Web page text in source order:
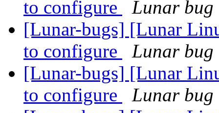
to configure
Lunar
[Lunar-bugs] [Lunar
to configure
Lunar
[Lunar-bugs] [Lunar
to configure
Lunar